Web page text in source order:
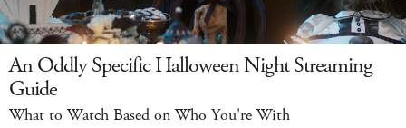
An Oddly Specific Halloween Night Streaming
Guide
What to Watch Based on Who You're With